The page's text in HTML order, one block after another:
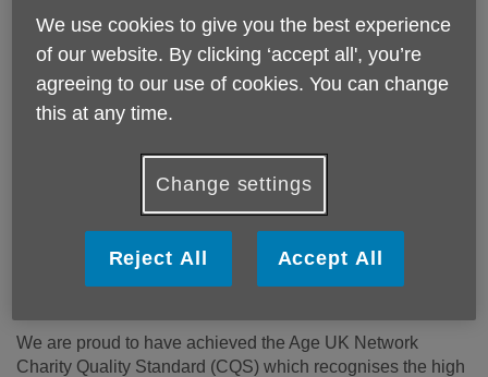
Age Cymru Dyfed obtains Network Charity
We are proud to have achieved the Age UK Network
Charity Quality Standard (CQS) which recognises the high
We use cookies to give you the best experience
of our website. By clicking ‘accept all', you’re
agreeing to our use of cookies. You can change
this at any time.
Change settings
Reject All Accept All